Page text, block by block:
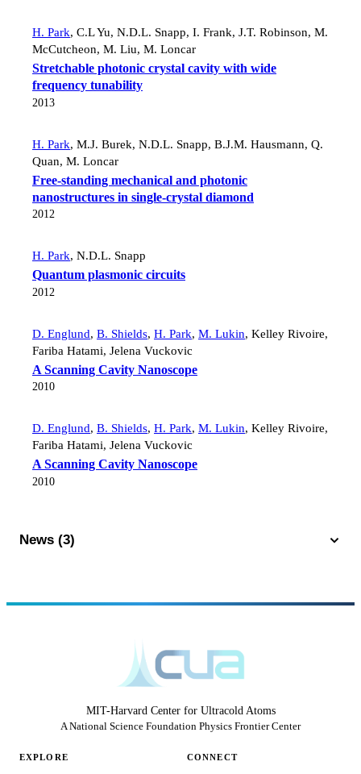
H. Park, C.L Yu, N.D.L. Snapp, I. Frank, J.T. Robinson, M.
McCutcheon, M. Liu, M. Loncar
Stretchable photonic crystal cavity with wide
frequency tunability
2013
H. Park, M.J. Burek, N.D.L. Snapp, B.J.M. Hausmann, Q.
Quan, M. Loncar
Free-standing mechanical and photonic
nanostructures in single-crystal diamond
2012
H. Park, N.D.L. Snapp
Quantum plasmonic circuits
2012
D. Englund, B. Shields, H. Park, M. Lukin, Kelley Rivoire,
Fariba Hatami, Jelena Vuckovic
A Scanning Cavity Nanoscope
2010
D. Englund, B. Shields, H. Park, M. Lukin, Kelley Rivoire,
Fariba Hatami, Jelena Vuckovic
A Scanning Cavity Nanoscope
2010
News (3)
MIT-Harvard Center for Ultracold Atoms
A National Science Foundation Physics Frontier Center
EXPLORE CONNECT